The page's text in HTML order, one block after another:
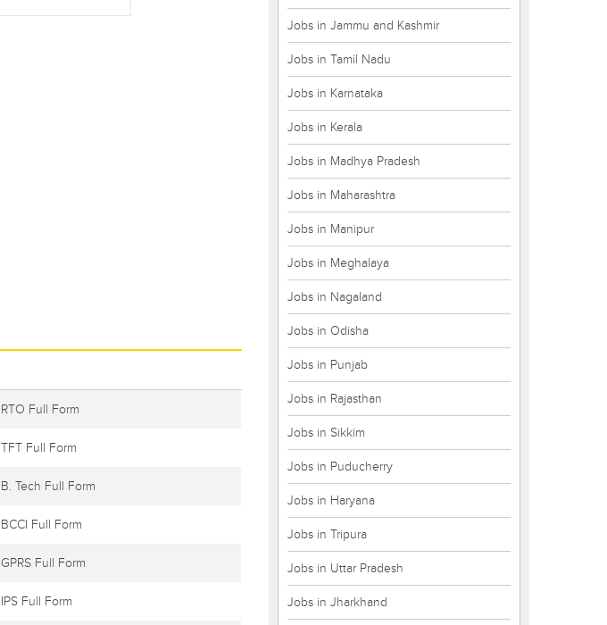
RTO Full Form
TFT Full Form
B. Tech Full Form
BCCI Full Form
GPRS Full Form
IPS Full Form
Jobs in Jammu and Kashmir
Jobs in Tamil Nadu
Jobs in Karnataka
Jobs in Kerala
Jobs in Madhya Pradesh
Jobs in Maharashtra
Jobs in Manipur
Jobs in Meghalaya
Jobs in Nagaland
Jobs in Odisha
Jobs in Punjab
Jobs in Rajasthan
Jobs in Sikkim
Jobs in Puducherry
Jobs in Haryana
Jobs in Tripura
Jobs in Uttar Pradesh
Jobs in Jharkhand